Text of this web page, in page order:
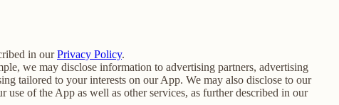
in ourPrivacy Policy.
we may disclose information to advertising partners, advertising
tailored to your interests on our App. We may also disclose to our
of the App as well as other services, as further described in our